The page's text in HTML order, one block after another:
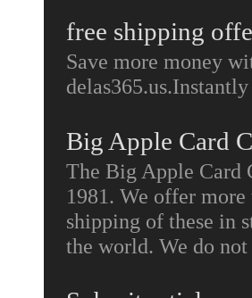
free shipping
Save more money
Big Apple Card
The Big Apple Card
1981. We offer
shipping of these in
the world. We do